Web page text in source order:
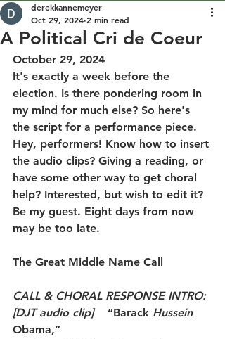
A Political Cri de Coeur
derekkannemeyer
Oct 29, 2024 2 min read
October 29, 2024
It's exactly a week before the
election. Is there pondering room in
my mind for much else? So here's
the script for a performance piece.
Hey, performers! Know how to insert
the audio clips? Giving a reading, or
have some other way to get choral
help? Interested, but wish to edit it?
Be my guest. Eight days from now
may be too late.
The Great Middle Name Call
CALL & CHORAL RESPONSE INTRO:
[DJT audio clip] “Barack Hussein
Obama,”